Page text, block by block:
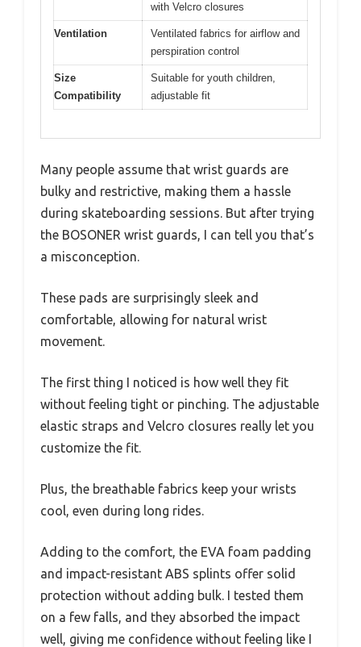
with Velcro closures
Ventilation
Ventilated fabrics for airflow and
perspiration control
Size
Compatibility
Suitable for youth children,
adjustable fit
Many people assume that wrist guards are
bulky and restrictive, making them a hassle
during skateboarding sessions. But after trying
the BOSONER wrist guards, I can tell you that’s
a misconception.
These pads are surprisingly sleek and
comfortable, allowing for natural wrist
movement.
The first thing I noticed is how well they fit
without feeling tight or pinching. The adjustable
elastic straps and Velcro closures really let you
customize the fit.
Plus, the breathable fabrics keep your wrists
cool, even during long rides.
Adding to the comfort, the EVA foam padding
and impact-resistant ABS splints offer solid
protection without adding bulk. I tested them
on a few falls, and they absorbed the impact
well, giving me confidence without feeling like I